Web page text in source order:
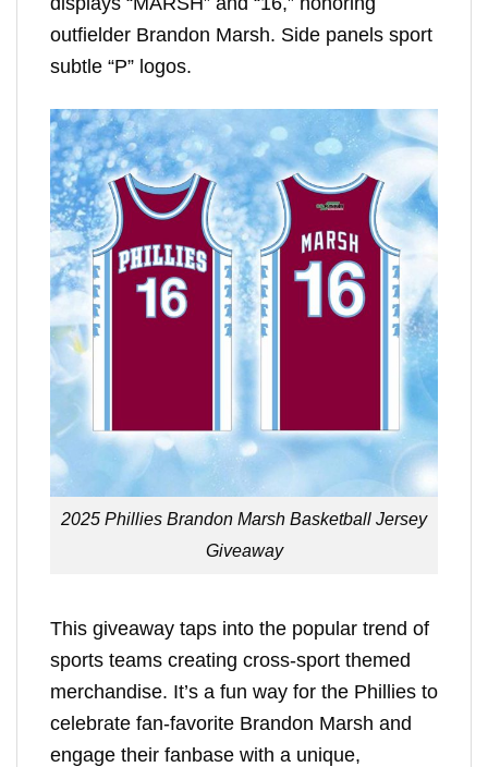
outfielder Brandon Marsh. Side panels sport
subtle “P” logos.
2025 Phillies Brandon Marsh Basketball Jersey
Giveaway
This giveaway taps into the popular trend of
sports teams creating cross-sport themed
merchandise. It’s a fun way for the Phillies to
celebrate fan-favorite Brandon Marsh and
engage their fanbase with a unique,